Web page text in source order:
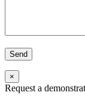
×
Request a